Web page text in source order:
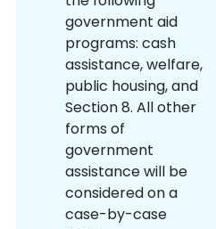
government aid
programs: cash
assistance, welfare,
public housing, and
Section 8. All other
forms of
government
assistance will be
considered on a
case-by-case